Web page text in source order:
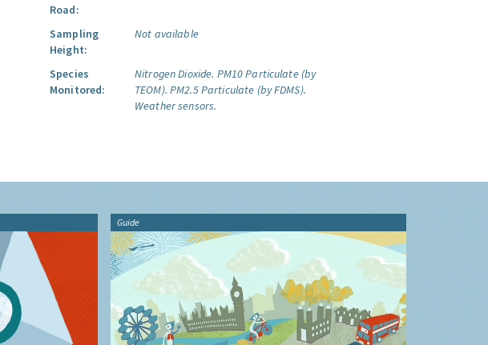
Road:
Sampling
Height:
Not available
Species
Monitored:
Nitrogen Dioxide. PM10 Particulate (by
TEOM). PM2.5 Particulate (by FDMS).
Weather sensors.
Guide